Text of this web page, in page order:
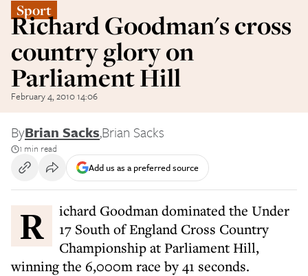
Sport
Richard Goodman's cross
country glory on
Parliament Hill
February 4, 2010 14:06
ByBrian Sacks,Brian Sacks
1 min read
Add us as a preferred source
Richard Goodman dominated the Under
17 South of England Cross Country
Championship at Parliament Hill,
winning the 6,000m race by 41 seconds.